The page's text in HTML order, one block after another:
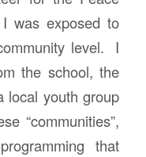
was exposed to
level. I
the school, the
local youth group
“communities”,
that